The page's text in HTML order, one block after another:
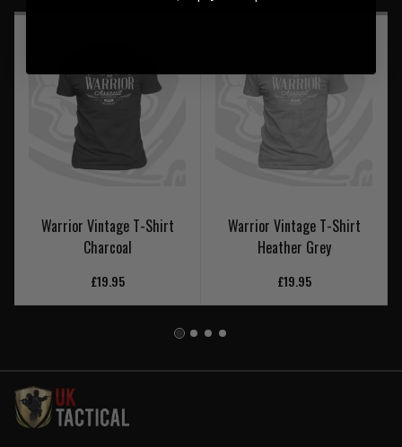
Warrior Vintage T-Shirt
Charcoal
£19.95
Warrior Vintage T-Shirt
Heather Grey
£19.95